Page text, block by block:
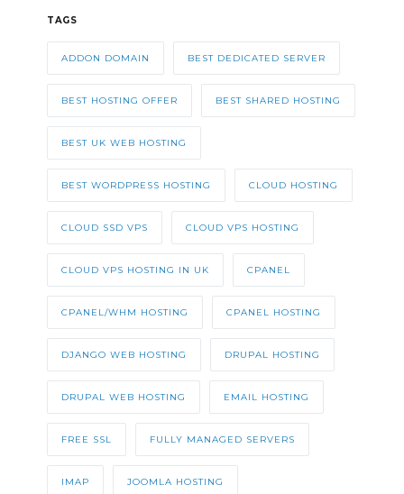
TAGS
ADDON DOMAIN BEST DEDICATED SERVER
BEST HOSTING OFFER BEST SHARED HOSTING
BEST UK WEB HOSTING
BEST WORDPRESS HOSTING CLOUD HOSTING
CLOUD SSD VPS CLOUD VPS HOSTING
CLOUD VPS HOSTING IN UK CPANEL
CPANEL/WHM HOSTING CPANEL HOSTING
DJANGO WEB HOSTING DRUPAL HOSTING
DRUPAL WEB HOSTING EMAIL HOSTING
FREE SSL FULLY MANAGED SERVERS
IMAP JOOMLA HOSTING